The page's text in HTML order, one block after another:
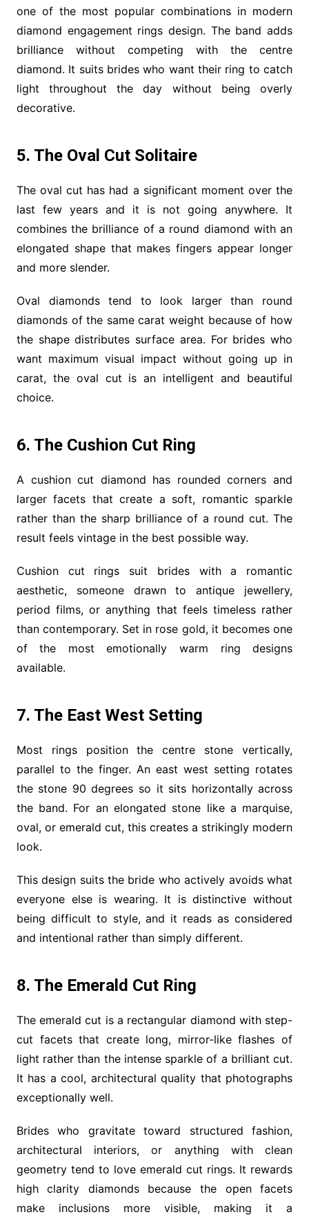
one of the most popular combinations in modern
diamond engagement rings design. The band adds
brilliance without competing with the centre
diamond. It suits brides who want their ring to catch
light throughout the day without being overly
decorative.
5. The Oval Cut Solitaire
The oval cut has had a significant moment over the
last few years and it is not going anywhere. It
combines the brilliance of a round diamond with an
elongated shape that makes fingers appear longer
and more slender.
Oval diamonds tend to look larger than round
diamonds of the same carat weight because of how
the shape distributes surface area. For brides who
want maximum visual impact without going up in
carat, the oval cut is an intelligent and beautiful
choice.
6. The Cushion Cut Ring
A cushion cut diamond has rounded corners and
larger facets that create a soft, romantic sparkle
rather than the sharp brilliance of a round cut. The
result feels vintage in the best possible way.
Cushion cut rings suit brides with a romantic
aesthetic, someone drawn to antique jewellery,
period films, or anything that feels timeless rather
than contemporary. Set in rose gold, it becomes one
of the most emotionally warm ring designs
available.
7. The East West Setting
Most rings position the centre stone vertically,
parallel to the finger. An east west setting rotates
the stone 90 degrees so it sits horizontally across
the band. For an elongated stone like a marquise,
oval, or emerald cut, this creates a strikingly modern
look.
This design suits the bride who actively avoids what
everyone else is wearing. It is distinctive without
being difficult to style, and it reads as considered
and intentional rather than simply different.
8. The Emerald Cut Ring
The emerald cut is a rectangular diamond with step-
cut facets that create long, mirror-like flashes of
light rather than the intense sparkle of a brilliant cut.
It has a cool, architectural quality that photographs
exceptionally well.
Brides who gravitate toward structured fashion,
architectural interiors, or anything with clean
geometry tend to love emerald cut rings. It rewards
high clarity diamonds because the open facets
make inclusions more visible, making it a